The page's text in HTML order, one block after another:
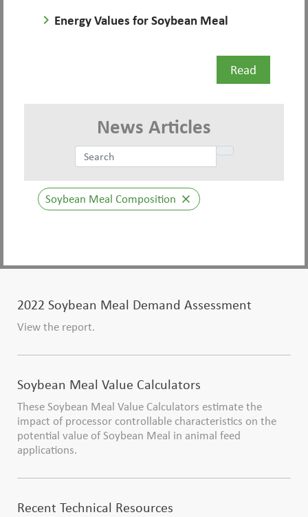
keyboard_arrow_right Energy Values for Soybean Meal
Read
News Articles
Soybean Meal Composition close
2022 Soybean Meal Demand Assessment
View the report.
Soybean Meal Value Calculators
These Soybean Meal Value Calculators estimate the
impact of processor controllable characteristics on the
potential value of Soybean Meal in animal feed
applications.
Recent Technical Resources